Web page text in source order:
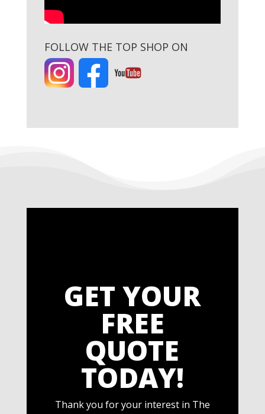
FOLLOW THE TOP SHOP ON
GET YOUR
FREE
QUOTE
TODAY!
Thank you for your interest in The